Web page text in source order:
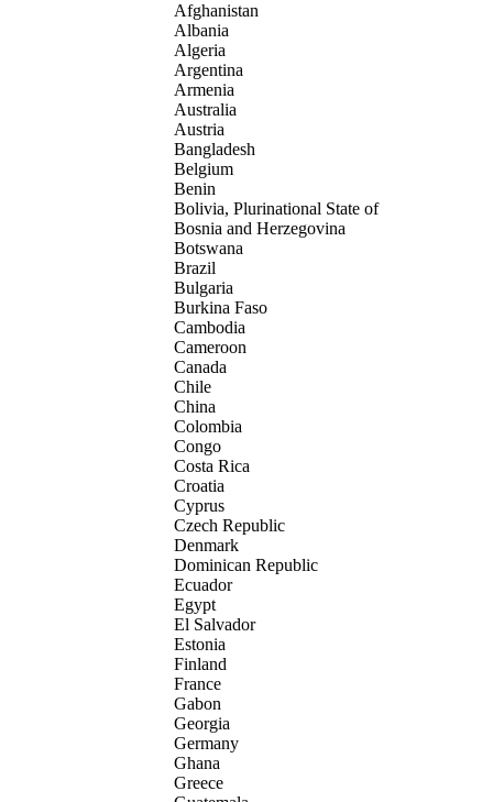
Afghanistan
Albania
Algeria
Argentina
Armenia
Australia
Austria
Bangladesh
Belgium
Benin
Bolivia, Plurinational State of
Bosnia and Herzegovina
Botswana
Brazil
Bulgaria
Burkina Faso
Cambodia
Cameroon
Canada
Chile
China
Colombia
Congo
Costa Rica
Croatia
Cyprus
Czech Republic
Denmark
Dominican Republic
Ecuador
Egypt
El Salvador
Estonia
Finland
France
Gabon
Georgia
Germany
Ghana
Greece